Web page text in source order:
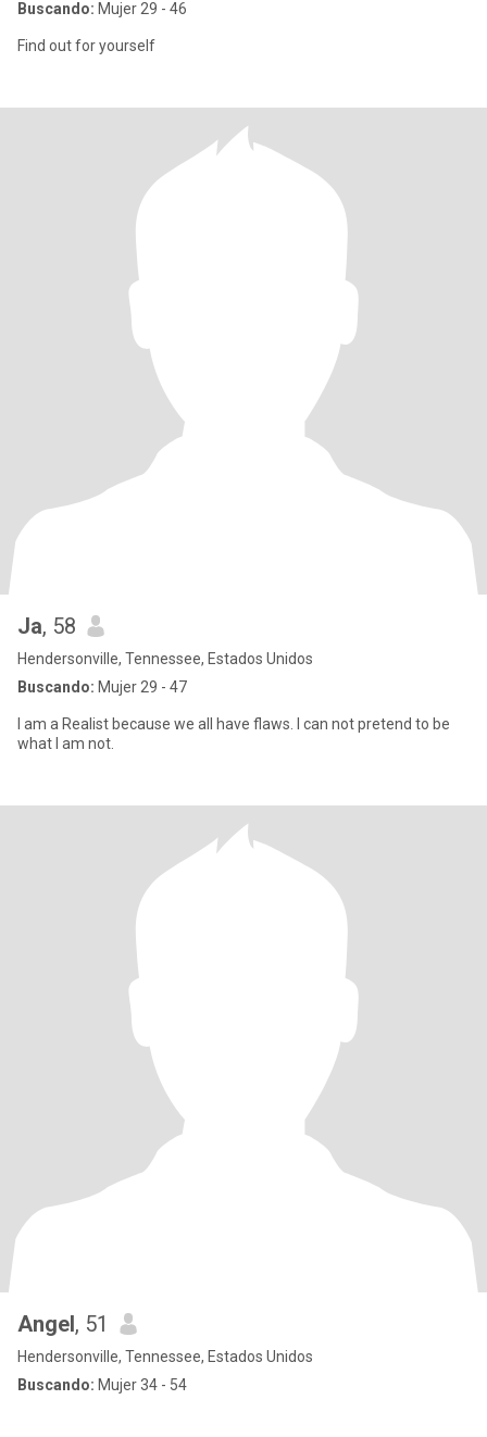
Buscando: Mujer 29 - 46
Find out for yourself
Ja, 58
Hendersonville, Tennessee, Estados Unidos
Buscando: Mujer 29 - 47
I am a Realist because we all have flaws. I can not pretend to be
what I am not.
Angel, 51
Hendersonville, Tennessee, Estados Unidos
Buscando: Mujer 34 - 54